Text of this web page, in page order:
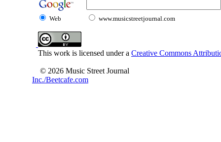
Web www.musicstreetjournal.com
This work is licensed under a Creative Commons
© 2026 Music Street Journal
Inc./Beetcafe.com